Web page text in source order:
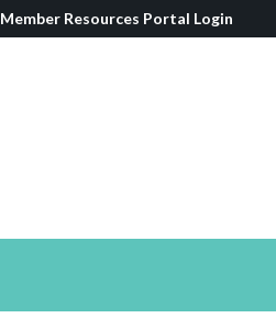
Member Resources Portal Login